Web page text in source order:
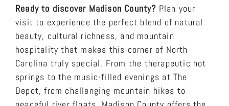
Ready to discover Madison County? Plan your
visit to experience the perfect blend of natural
beauty, cultural richness, and mountain
hospitality that makes this corner of North
Carolina truly special. From the therapeutic hot
springs to the music-filled evenings at The
Depot, from challenging mountain hikes to